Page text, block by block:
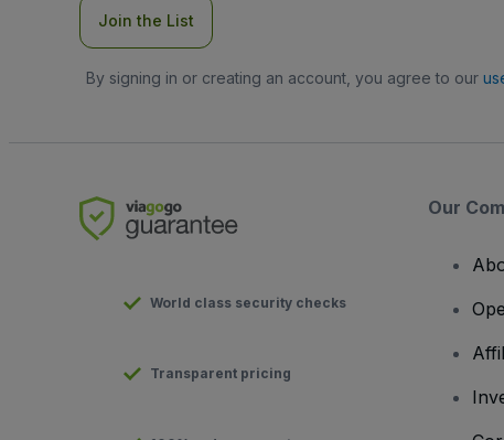
Join the List
By signing in or creating an account, you agree to our
World class security checks
Transparent pricing
Our